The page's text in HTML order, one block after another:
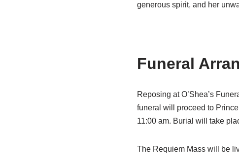
generous spirit, and her
Funeral
Reposing at O’Shea’s
funeral will proceed to
11:00 am. Burial will take
The Requiem Mass will be